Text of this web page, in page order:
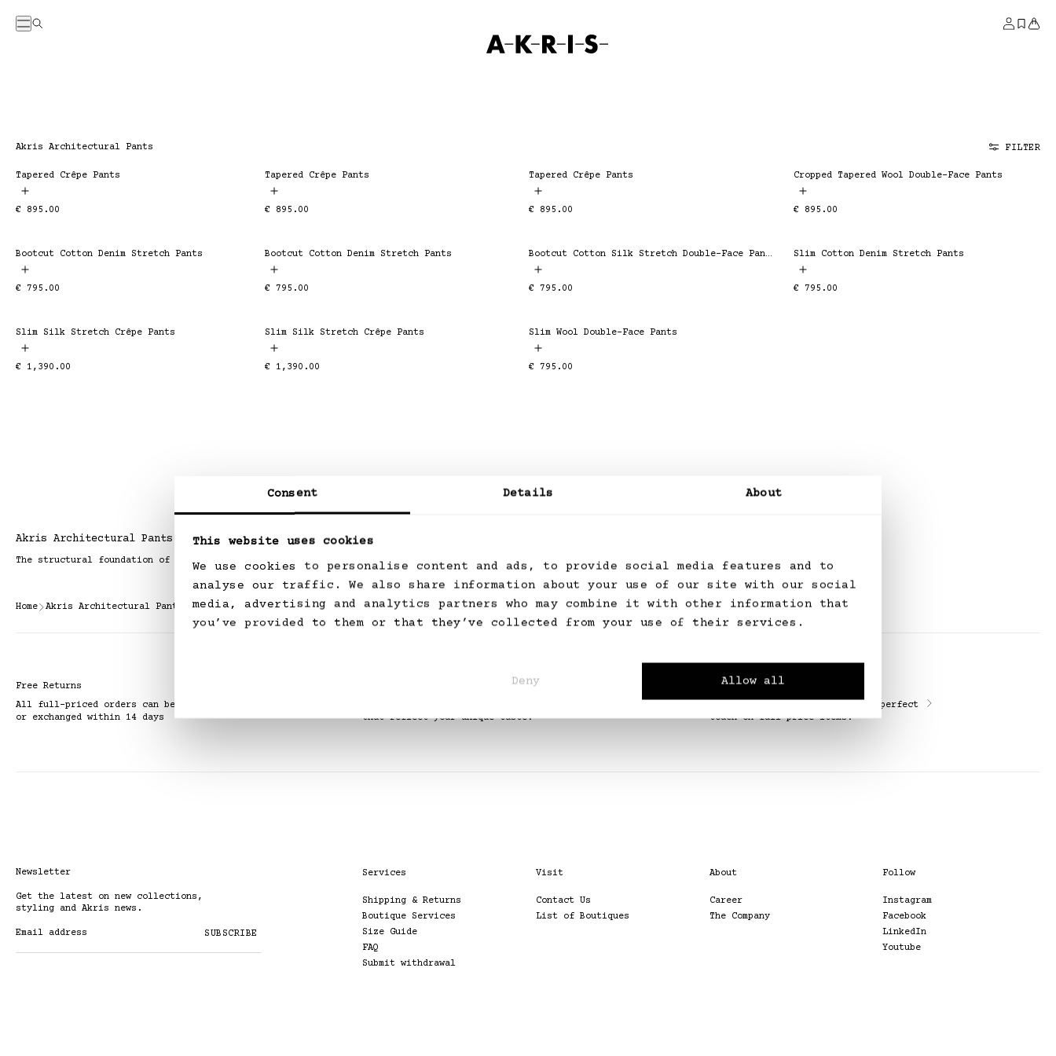
Consent Details About
This website uses cookies
We use cookies to personalise content and ads, to provide social media features and to
analyse our traffic. We also share information about your use of our site with our social
media, advertising and analytics partners who may combine it with other information that
you’ve provided to them or that they’ve collected from your use of their services.
Deny Allow all
MenuSearch Account
Saved
Bag
Collection:
Akris Architectural Pants FILTER
ESSENTIAL
Tapered Crêpe Pants
Regular
€ 895.00
ESSENTIAL
Tapered Crêpe Pants
Regular
€ 895.00
ESSENTIAL
Tapered Crêpe Pants
Regular
€ 895.00
ESSENTIAL
Cropped Tapered Wool Double-Face Pants
Regular
€ 895.00
Bootcut Cotton Denim Stretch Pants
Regular
€ 795.00
Bootcut Cotton Denim Stretch Pants
Regular
€ 795.00
Bootcut Cotton Silk Stretch Double-Face Pants
Regular
€ 795.00
Slim Cotton Denim Stretch Pants
Regular
€ 795.00
Slim Silk Stretch Crêpe Pants
Regular
€ 1,390.00
Slim Silk Stretch Crêpe Pants
Regular
€ 1,390.00
Slim Wool Double-Face Pants
Regular
€ 795.00
Akris Architectural Pants
The structural foundation of a modern forever wardrobe.
Read more
Home Akris Architectural Pants
Free Returns
All full-priced orders can be returned
or exchanged within 14 days
that reflect your unique taste.
Alterations
Elevate your shopping with the perfect
touch on full-price items.
Newsletter
Get the latest on new collections,
styling and Akris news.
Email address SUBSCRIBE
Services
Shipping & Returns
Boutique Services
Size Guide
FAQ
Submit withdrawal
Visit
Contact Us
List of Boutiques
About
Career
The Company
Follow
Instagram
Facebook
LinkedIn
Youtube